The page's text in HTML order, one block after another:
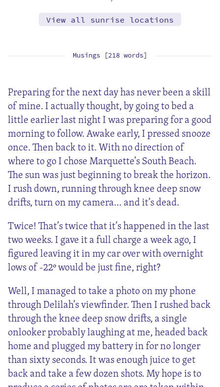
View all sunrise locations
Musings [218 words]
Preparing for the next day has never been a skill
of mine. I actually thought, by going to bed a
little earlier last night I was preparing for a good
morning to follow. Awake early, I pressed snooze
once. Then back to it. With no direction of
where to go I chose Marquette’s South Beach.
The sun was just beginning to break the horizon.
I rush down, running through knee deep snow
drifts, turn on my camera… and it’s dead.
Twice! That’s twice that it’s happened in the last
two weeks. I gave it a full charge a week ago, I
figured leaving it in my car over with overnight
lows of -22º would be just fine, right?
Well, I managed to take a photo on my phone
through Delilah’s viewfinder. Then I rushed back
through the knee deep snow drifts, a single
onlooker probably laughing at me, headed back
home and plugged my battery in for no longer
than sixty seconds. It was enough juice to get
back and take a few dozen shots. My hope is to